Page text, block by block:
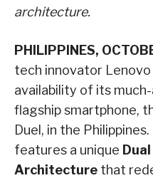
architecture.
PHILIPPINES,
tech innovator Lenovo
availability of its
flagship smartphone,
Duel, in the
features a unique
Architecture that